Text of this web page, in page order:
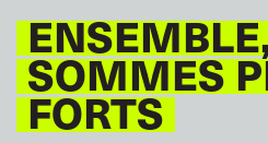
SOMMES
FORTS